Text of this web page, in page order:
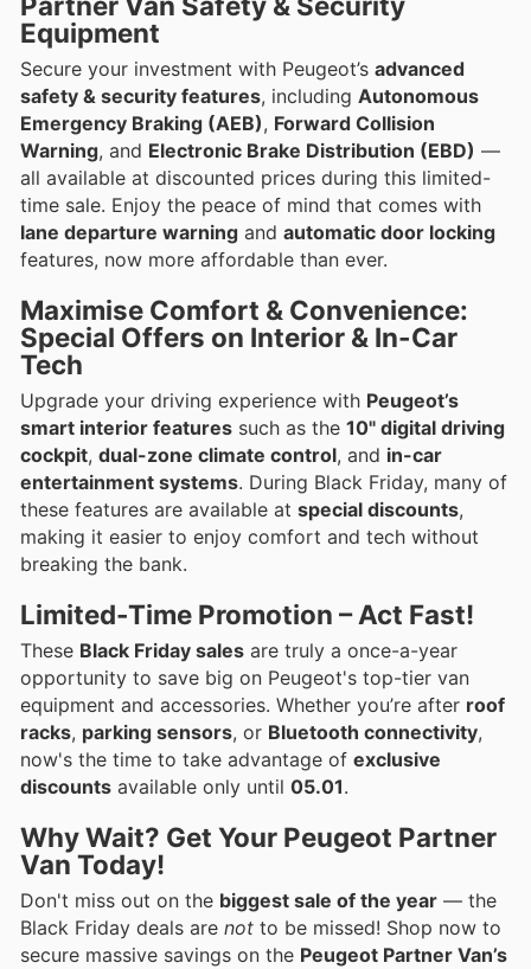
Equipment
Secure your investment with Peugeot’s advanced
safety & security features, including Autonomous
Emergency Braking (AEB), Forward Collision
Warning, and Electronic Brake Distribution (EBD) —
all available at discounted prices during this limited-
time sale. Enjoy the peace of mind that comes with
lane departure warning and automatic door locking
features, now more affordable than ever.
Maximise Comfort & Convenience:
Special Offers on Interior & In-Car
Tech
Upgrade your driving experience with Peugeot’s
smart interior features such as the 10" digital driving
cockpit, dual-zone climate control, and in-car
entertainment systems. During Black Friday, many of
these features are available at special discounts,
making it easier to enjoy comfort and tech without
breaking the bank.
Limited-Time Promotion – Act Fast!
These Black Friday sales are truly a once-a-year
opportunity to save big on Peugeot's top-tier van
equipment and accessories. Whether you’re after roof
racks, parking sensors, or Bluetooth connectivity,
now's the time to take advantage of exclusive
discounts available only until 05.01.
Why Wait? Get Your Peugeot Partner
Van Today!
Don't miss out on the biggest sale of the year — the
Black Friday deals are not to be missed! Shop now to
secure massive savings on the Peugeot Partner Van’s